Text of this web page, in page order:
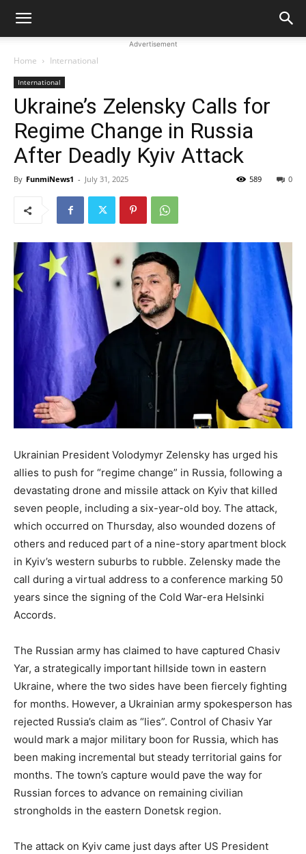
Advertisement
Home International
International
Ukraine’s Zelensky Calls for
Regime Change in Russia
After Deadly Kyiv Attack
By FunmiNews1 - July 31, 2025 0
589
Ukrainian President Volodymyr Zelensky has urged his
allies to push for “regime change” in Russia, following a
devastating drone and missile attack on Kyiv that killed
seven people, including a six-year-old boy. The attack,
which occurred on Thursday, also wounded dozens of
others and reduced part of a nine-story apartment block
in Kyiv’s western suburbs to rubble. Zelensky made the
call during a virtual address to a conference marking 50
years since the signing of the Cold War-era Helsinki
Accords.
The Russian army has claimed to have captured Chasiv
Yar, a strategically important hillside town in eastern
Ukraine, where the two sides have been fiercely fighting
for months. However, a Ukrainian army spokesperson has
rejected Russia’s claim as “lies”. Control of Chasiv Yar
would mark a major military boon for Russia, which has
been making incremental but steady territorial gains for
months. The town’s capture would pave the way for
Russian forces to advance on remaining civilian
strongholds in the eastern Donetsk region.
The attack on Kyiv came just days after US President